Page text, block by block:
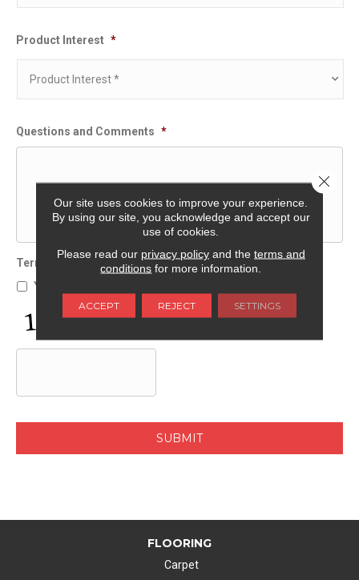
Product Interest *
Questions and Comments *
Terms and Conditions *
Yes, I accept
T
A
FLOORING
Carpet
Our site uses cookies to improve your experience.
By using our site, you acknowledge and accept our
use of cookies.
Please read our privacy policyand the terms and
conditions for more information.
ACCEPT REJECT SETTINGS
Close